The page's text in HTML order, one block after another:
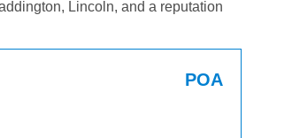
Lincoln, and a reputation
POA